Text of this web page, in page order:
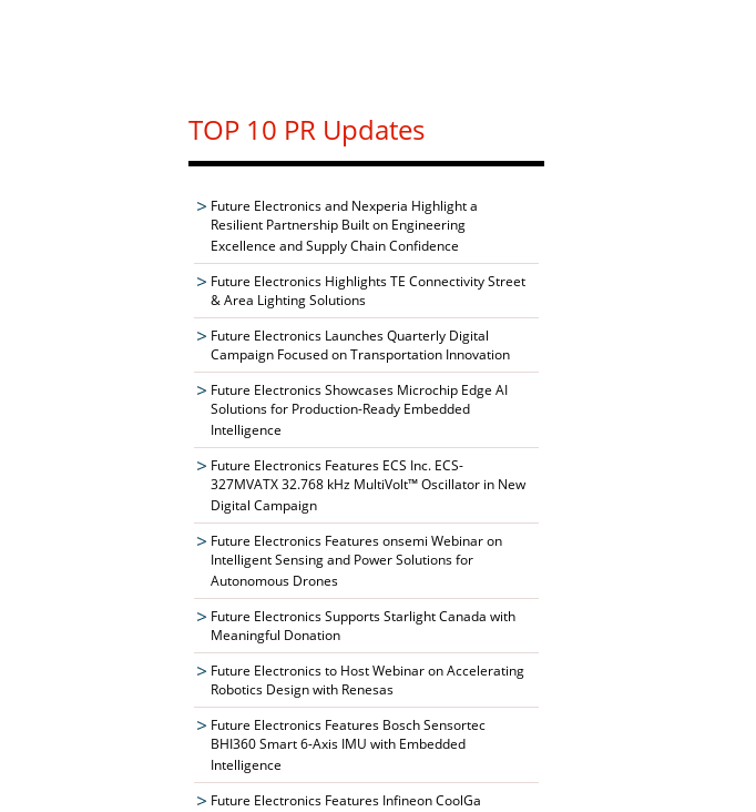
TOP 10 PR Updates
Future Electronics and Nexperia Highlight a
Resilient Partnership Built on Engineering
Excellence and Supply Chain Confidence
Future Electronics Highlights TE Connectivity Street
& Area Lighting Solutions
Future Electronics Launches Quarterly Digital
Campaign Focused on Transportation Innovation
Future Electronics Showcases Microchip Edge AI
Solutions for Production-Ready Embedded
Intelligence
Future Electronics Features ECS Inc. ECS-
327MVATX 32.768 kHz MultiVolt™ Oscillator in New
Digital Campaign
Future Electronics Features onsemi Webinar on
Intelligent Sensing and Power Solutions for
Autonomous Drones
Future Electronics Supports Starlight Canada with
Meaningful Donation
Future Electronics to Host Webinar on Accelerating
Robotics Design with Renesas
Future Electronics Features Bosch Sensortec
BHI360 Smart 6-Axis IMU with Embedded
Intelligence
Future Electronics Features Infineon CoolGa